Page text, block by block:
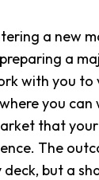
a new
a
with you to
you can
that
The
but a